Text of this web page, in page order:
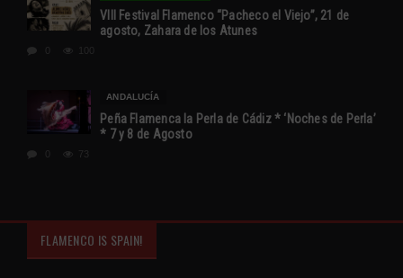
VIII Festival Flamenco “Pacheco el Viejo”, 21 de
agosto, Zahara de los Atunes
ANDALUCÍA
Peña Flamenca la Perla de Cádiz * ‘Noches de Perla’
* 7 y 8 de Agosto
73
FLAMENCO IS SPAIN!